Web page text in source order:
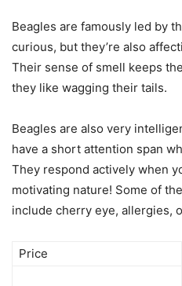
Beagles are famously led by
curious, but they’re also
Their sense of smell keeps
they like wagging their tails.
Beagles are also very
have a short attention span
They respond actively when
motivating nature! Some of
include cherry eye, allergies,
Price